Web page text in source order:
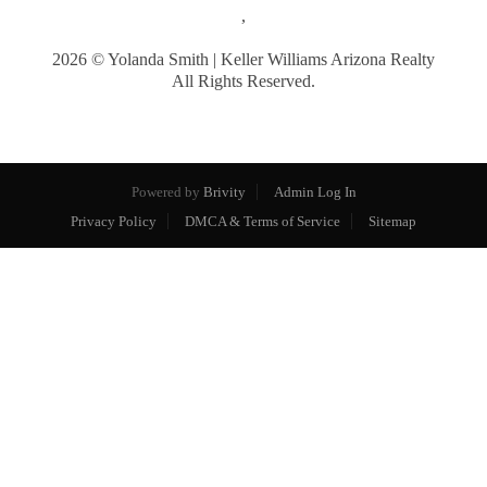
,
2026 © Yolanda Smith | Keller Williams Arizona Realty
All Rights Reserved.
Powered by Brivity
Admin Log In
Privacy Policy
DMCA & Terms of Service Sitemap